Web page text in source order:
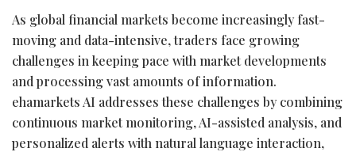
As global financial markets become increasingly fast-
moving and data-intensive, traders face growing
challenges in keeping pace with market developments
and processing vast amounts of information.
ehamarkets AI addresses these challenges by combining
continuous market monitoring, AI-assisted analysis, and
personalized alerts with natural language interaction,